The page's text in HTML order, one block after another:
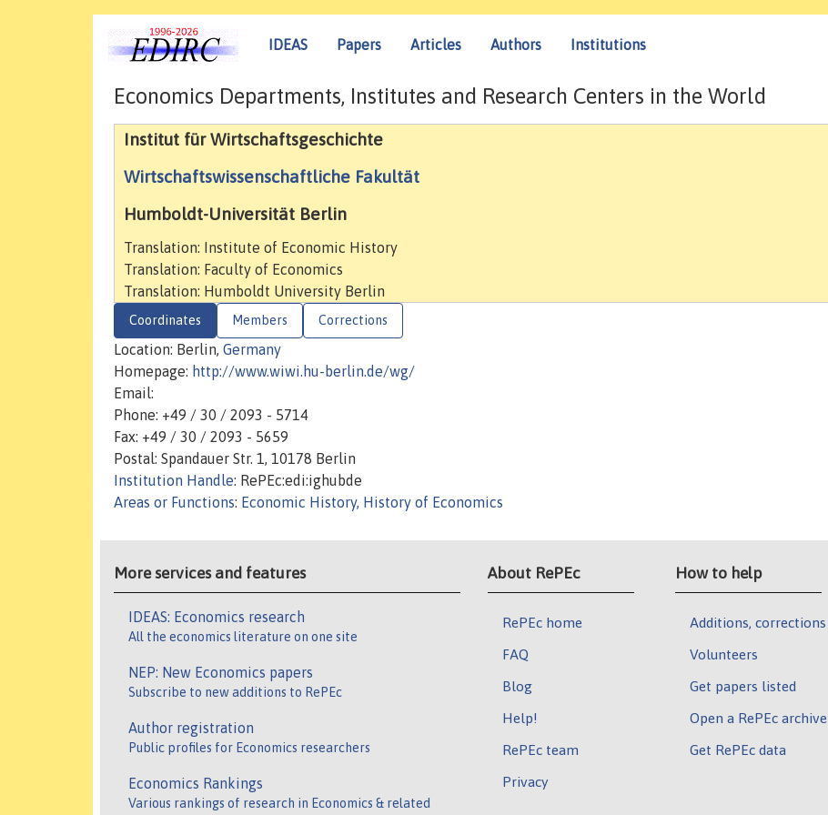
IDEAS Papers Articles Authors Institutions
Economics Departments, Institutes and Research Centers in the World
Institut für Wirtschaftsgeschichte
Wirtschaftswissenschaftliche Fakultät
Humboldt-Universität Berlin
Translation: Institute of Economic History
Translation: Faculty of Economics
Translation: Humboldt University Berlin
Coordinates Members Corrections
Location: Berlin, Germany
Homepage: http://www.wiwi.hu-berlin.de/wg/
Email:
Phone: +49 / 30 / 2093 - 5714
Fax: +49 / 30 / 2093 - 5659
Postal: Spandauer Str. 1, 10178 Berlin
Institution Handle: RePEc:edi:ighubde
Areas or Functions: Economic History, History of Economics
More services and features
IDEAS: Economics research
All the economics literature on one site
NEP: New Economics papers
Subscribe to new additions to RePEc
Author registration
Public profiles for Economics researchers
Economics Rankings
Various rankings of research in Economics & related
About RePEc
RePEc home
FAQ
Blog
Help!
RePEc team
Privacy
How to help
Additions, corrections
Volunteers
Get papers listed
Open a RePEc archive
Get RePEc data